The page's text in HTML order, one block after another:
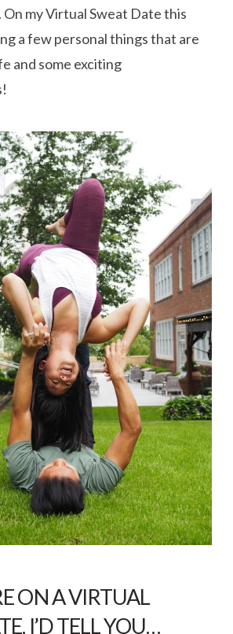
On my Virtual Sweat Date this
a few personal things that are
and some exciting
ON A VIRTUAL
I’D TELL YOU…